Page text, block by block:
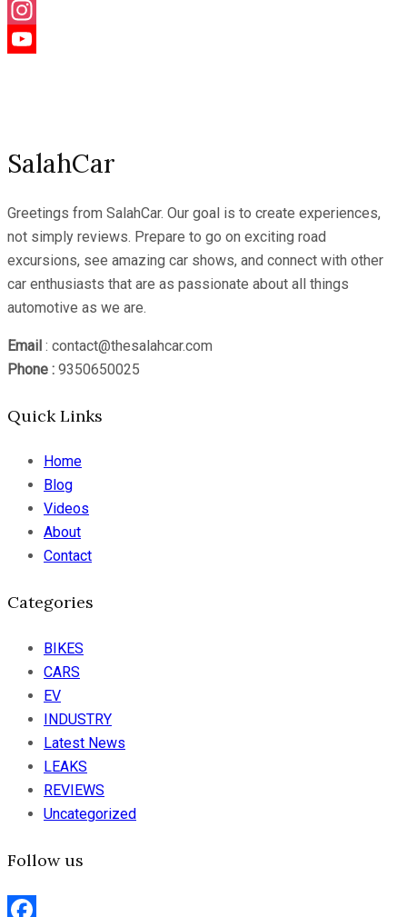
Facebook
Instagram
SalahCar
Greetings from SalahCar. Our goal is to create experiences,
not simply reviews. Prepare to go on exciting road
excursions, see amazing car shows, and connect with other
car enthusiasts that are as passionate about all things
automotive as we are.
Email : contact@thesalahcar.com
Phone : 9350650025
Quick Links
Home
Blog
Videos
About
Contact
Categories
BIKES
CARS
EV
INDUSTRY
Latest News
LEAKS
REVIEWS
Uncategorized
Follow us